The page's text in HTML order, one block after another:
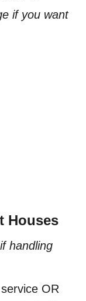
if you want
Houses
handling
OR